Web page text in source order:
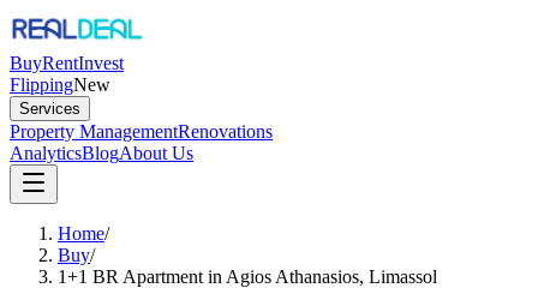
BuyRentInvest
FlippingNew
Services
Property ManagementRenovations
AnalyticsBlogAbout Us
Home/
Buy/
1+1 BR Apartment in Agios Athanasios, Limassol